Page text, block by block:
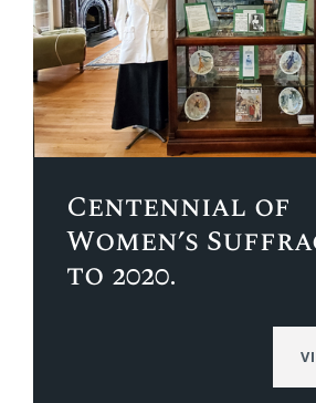
Centennial of
Women’s
to 2020.